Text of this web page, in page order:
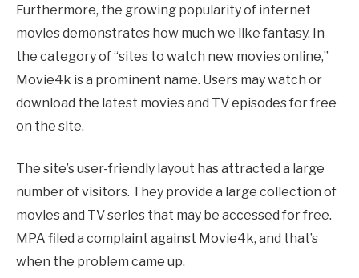
Furthermore, the growing popularity of internet
movies demonstrates how much we like fantasy. In
the category of “sites to watch new movies online,”
Movie4k is a prominent name. Users may watch or
download the latest movies and TV episodes for free
on the site.
The site’s user-friendly layout has attracted a large
number of visitors. They provide a large collection of
movies and TV series that may be accessed for free.
MPA filed a complaint against Movie4k, and that’s
when the problem came up.